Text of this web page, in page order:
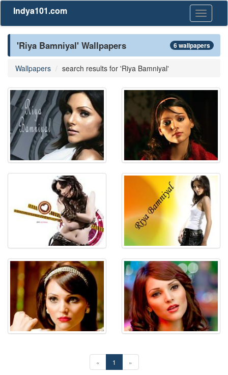
Toggle
Indya101.com
'Riya Bamniyal' Wallpapers 6 wallpapers
Wallpapers search results for 'Riya Bamniyal'
« 1 »